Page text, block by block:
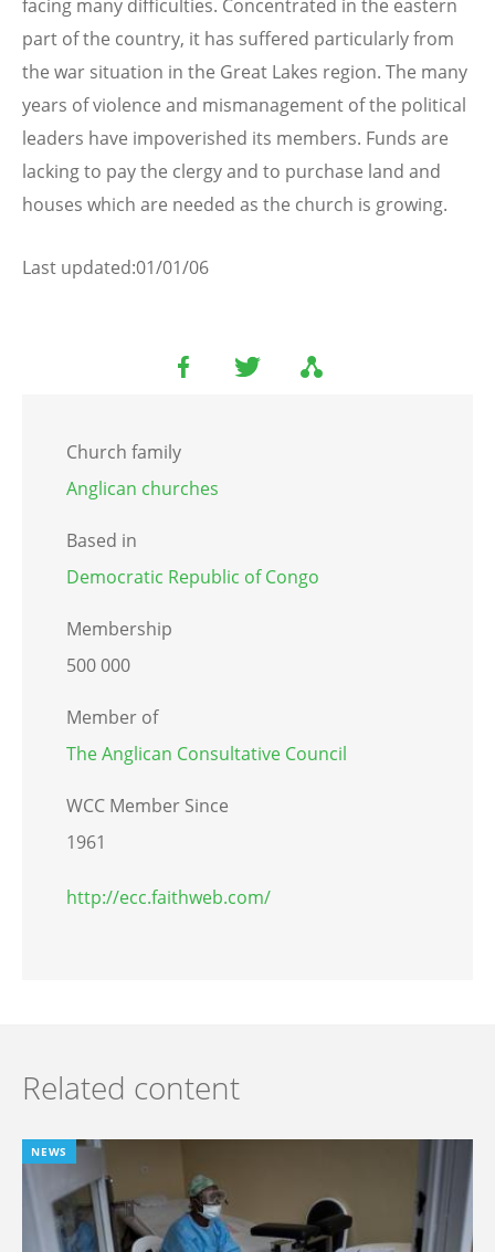
facing many difficulties. Concentrated in the eastern
part of the country, it has suffered particularly from
the war situation in the Great Lakes region. The many
years of violence and mismanagement of the political
leaders have impoverished its members. Funds are
lacking to pay the clergy and to purchase land and
houses which are needed as the church is growing.
Last updated:01/01/06
Church family
Anglican churches
Based in
Democratic Republic of Congo
Membership
500 000
Member of
The Anglican Consultative Council
WCC Member Since
1961
http://ecc.faithweb.com/
Related content
NEWS